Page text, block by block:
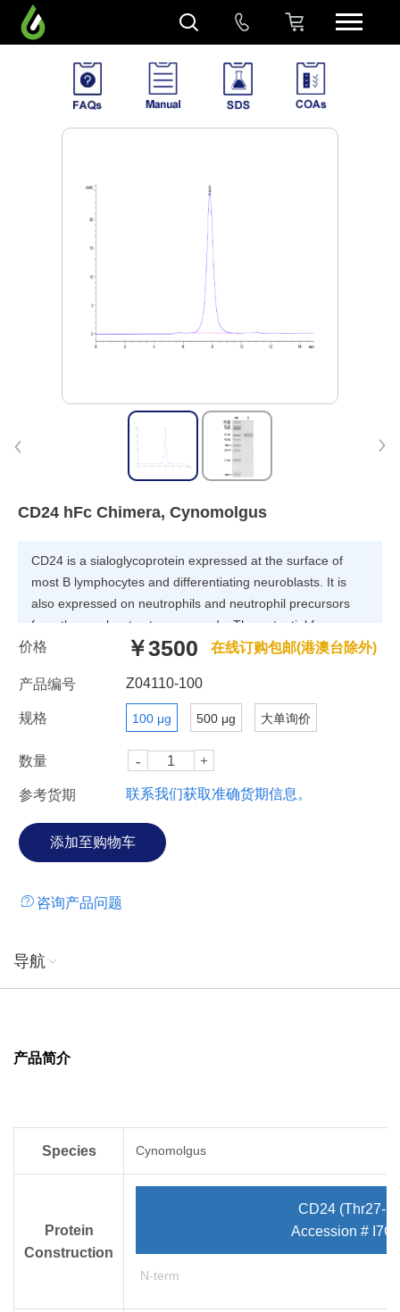
CD24 hFc Chimera, Cynomolgus
CD24 is a sialoglycoprotein expressed at the surface of
most B lymphocytes and differentiating neuroblasts. It is
also expressed on neutrophils and neutrophil precursors
from the myelocyte stage onwards. The potential for
targeting CD24 in cancer therapy seems promising, as
价格 ￥3500 在线订购包邮(港澳台除外)
产品编号 Z04110-100
规格 100 μg 500 μg 大单询价
数量
参考货期 联系我们获取准确货期信息。
咨询产品问题
导航
产品简介
Species Cynomolgus
Protein
Construction
CD24 (Thr27-
Accession #
N-term